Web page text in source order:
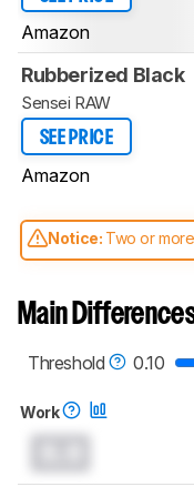
Amazon
Rubberized Black
Sensei RAW
SEE PRICE
Amazon
Notice: Two or
compared have
test benches and
mice test
Main
Threshold
0.10
Work